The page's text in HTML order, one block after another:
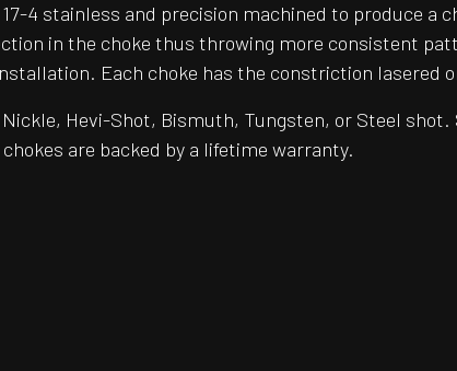
4 stainless and precision machined to produce
in the choke thus throwing more consistent
Each choke has the constriction lasered
Hevi-Shot, Bismuth, Tungsten, or Steel
are backed by a lifetime warranty.